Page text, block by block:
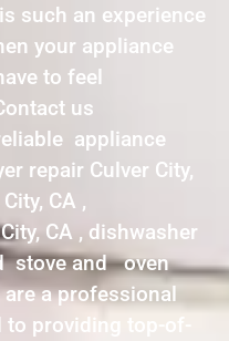
such an experience
your appliance
to feel
us
appliance
repair Culver City,
CA ,
CA , dishwasher
stove and oven
are a professional
providing top-of-